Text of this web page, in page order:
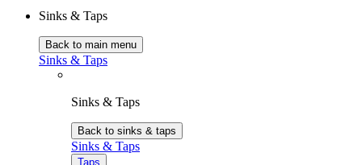
Sinks & Taps
Back to main menu
Sinks & Taps
Sinks & Taps
Back to sinks & taps
Sinks & Taps
Taps